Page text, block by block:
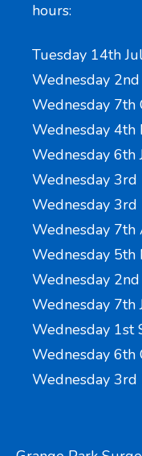
hours:
Tuesday 14th
Wednesday
Wednesday 7th
Wednesday
Wednesday 6th
Wednesday
Wednesday 3rd
Wednesday
Wednesday 5th
Wednesday
Wednesday 7th
Wednesday 1st
Wednesday 6th
Wednesday